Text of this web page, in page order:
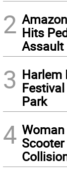
2 Hits
Assault
3 Harlem
Park
4 Woman
Scooter